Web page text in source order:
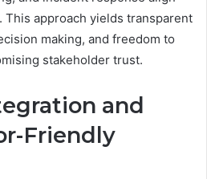
approach yields transparent
making, and freedom to
stakeholder trust.
and
Friendly